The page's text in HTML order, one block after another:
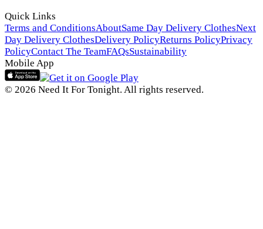
Quick Links
Terms and ConditionsAboutSame Day Delivery ClothesNext
Day Delivery ClothesDelivery PolicyReturns PolicyPrivacy
PolicyContact The TeamFAQsSustainability
Mobile App
© 2026 Need It For Tonight. All rights reserved.